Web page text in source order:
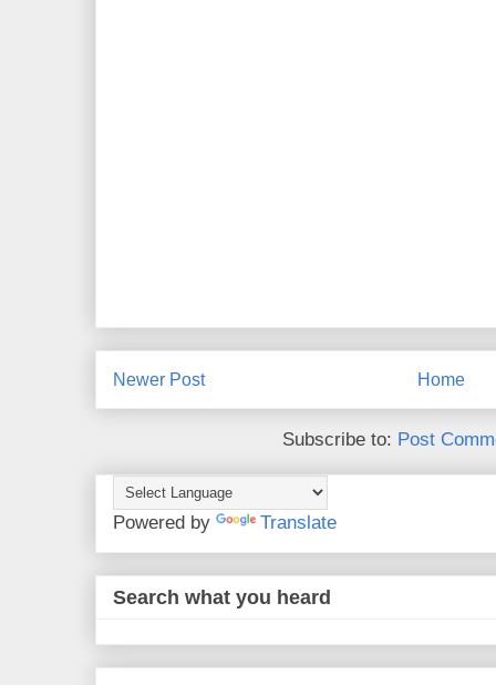
Newer Post Home
Subscribe to: Post
Powered by Translate
Search what you heard